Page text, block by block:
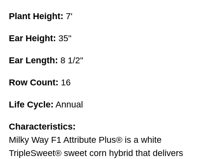
Plant Height: 7'
Ear Height: 35"
Ear Length: 8 1/2"
Row Count: 16
Life Cycle: Annual
Characteristics:
Milky Way F1 Attribute Plus® is a white
TripleSweet® sweet corn hybrid that delivers